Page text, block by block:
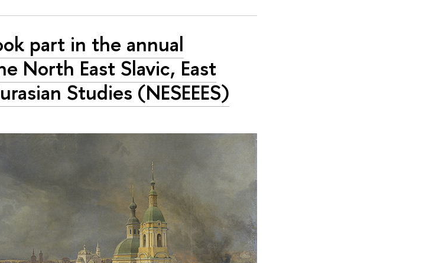
part in the annual
North East Slavic, East
Studies (NESEEES)